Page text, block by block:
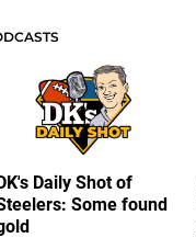
Daily Shot of
Some found